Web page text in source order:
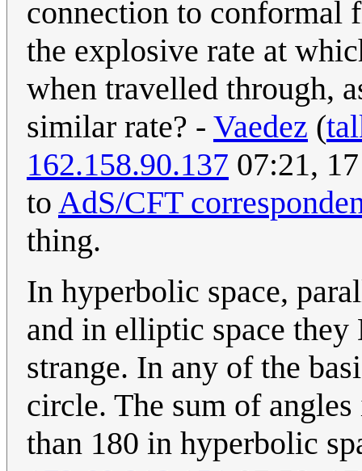
connection to conformal
the explosive rate at
when travelled through,
similar rate? - Vaedez (
162.158.90.137 07:21,
to AdS/CFT
thing.
In hyperbolic space,
and in elliptic space
strange. In any of the
circle. The sum of
than 180 in hyperbolic